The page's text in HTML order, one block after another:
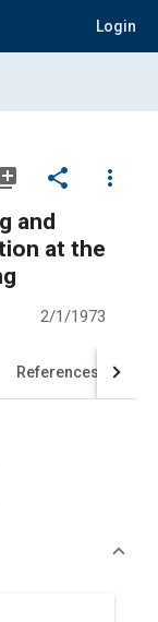
Login
share
more_vert
and
at the
2/1/1973
References